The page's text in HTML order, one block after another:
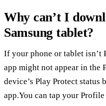
Why can’t I
Samsung tablet?
If your phone or tablet
app might not appear in the
device’s Play Protect status
app.You can tap your